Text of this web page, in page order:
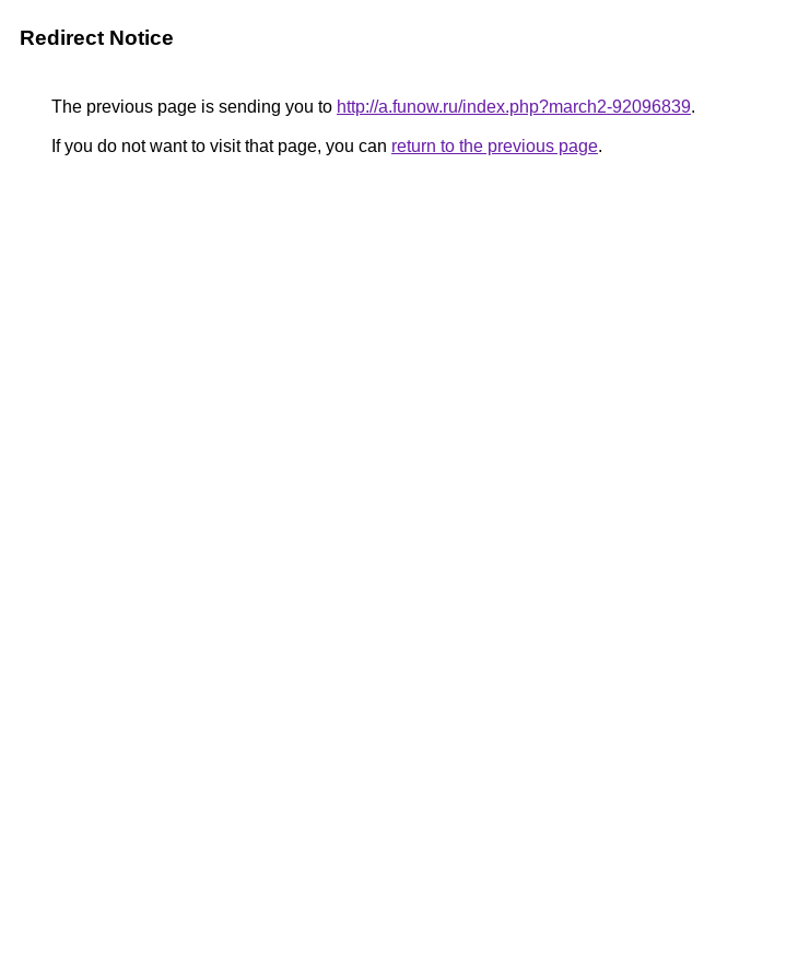
Redirect Notice
The previous page is sending you to http://a.funow.ru/index.php?march2-92096839.
If you do not want to visit that page, you can return to the previous page.